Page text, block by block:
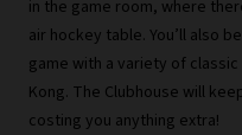
in the game room, where
air hockey table. You’ll also
game with a variety of classic
Kong. The Clubhouse will
costing you anything extra!